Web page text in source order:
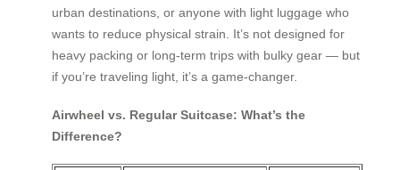
urban destinations, or anyone with light luggage who
wants to reduce physical strain. It’s not designed for
heavy packing or long-term trips with bulky gear — but
if you’re traveling light, it’s a game-changer.
Airwheel vs. Regular Suitcase: What’s the
Difference?